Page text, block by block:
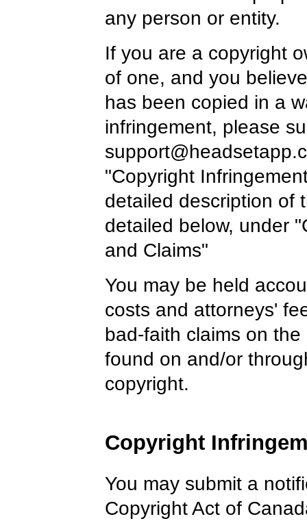
any person or entity.
If you are a copyright
of one, and you
has been copied in a
infringement, please
"Copyright
detailed description of
detailed below, under
and Claims"
You may be held
costs and attorneys'
bad-faith claims on
found on and/or
copyright.
Copyright
You may submit a
Copyright Act of